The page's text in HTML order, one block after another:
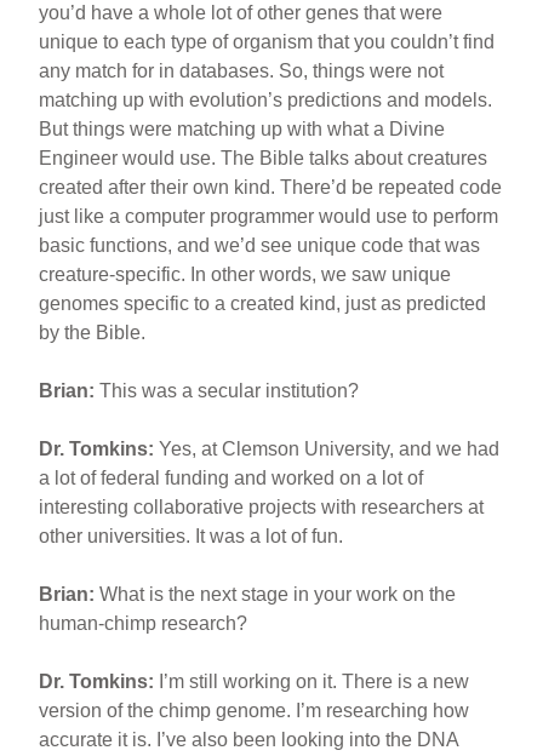
you’d have a whole lot of other genes that were
unique to each type of organism that you couldn’t find
any match for in databases. So, things were not
matching up with evolution’s predictions and models.
But things were matching up with what a Divine
Engineer would use. The Bible talks about creatures
created after their own kind. There’d be repeated code
just like a computer programmer would use to perform
basic functions, and we’d see unique code that was
creature-specific. In other words, we saw unique
genomes specific to a created kind, just as predicted
by the Bible.
Brian: This was a secular institution?
Dr. Tomkins: Yes, at Clemson University, and we had
a lot of federal funding and worked on a lot of
interesting collaborative projects with researchers at
other universities. It was a lot of fun.
Brian: What is the next stage in your work on the
human-chimp research?
Dr. Tomkins: I’m still working on it. There is a new
version of the chimp genome. I’m researching how
accurate it is. I’ve also been looking into the DNA